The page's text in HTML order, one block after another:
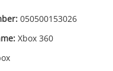
050500153026
Xbox 360